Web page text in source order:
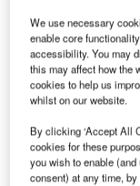
Smarter
We use necessary
enable core
accessibility. You may
this may affect how the
cookies to help us
whilst on our website.
By clicking ‘Accept All
cookies for these
you wish to enable
consent) at any time, by